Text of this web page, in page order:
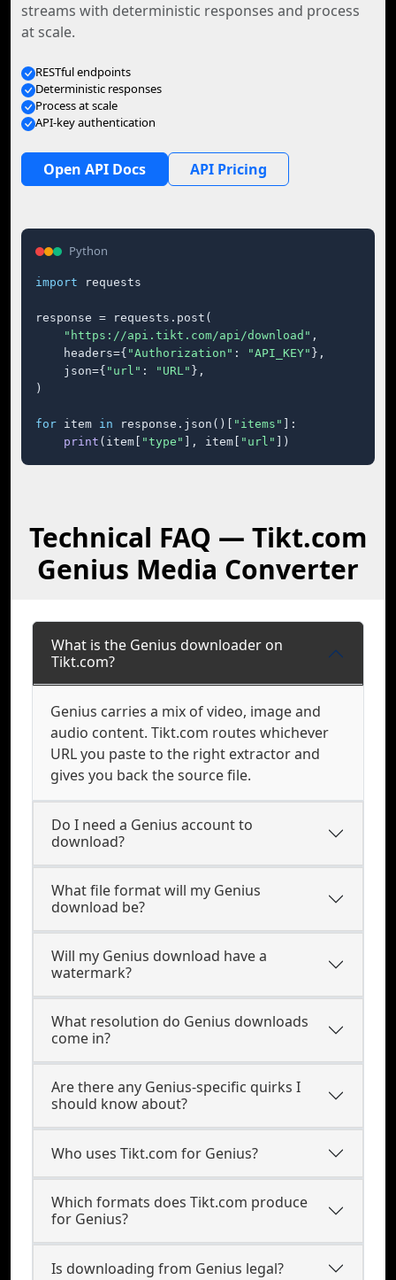
streams with deterministic responses and process
at scale.
RESTful endpoints
Deterministic responses
Process at scale
API-key authentication
Open API Docs API Pricing
Python
import requests
response = requests.post(
"https://api.tikt.com/api/download" ,
    headers={
"Authorization" : "API_KEY" },
    json={
"url" : "URL" },
)
for item in response.json()[ "items"
]:
print (item[ "type" ], item[ "url" ])
Technical FAQ — Tikt.com
Genius Media Converter
What is the Genius downloader on
Tikt.com?
Genius carries a mix of video, image and
audio content. Tikt.com routes whichever
URL you paste to the right extractor and
gives you back the source file.
Do I need a Genius account to
download?
What file format will my Genius
download be?
Will my Genius download have a
watermark?
What resolution do Genius downloads
come in?
Are there any Genius-specific quirks I
should know about?
Who uses Tikt.com for Genius?
Which formats does Tikt.com produce
for Genius?
Is downloading from Genius legal?